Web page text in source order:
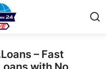
– Fast